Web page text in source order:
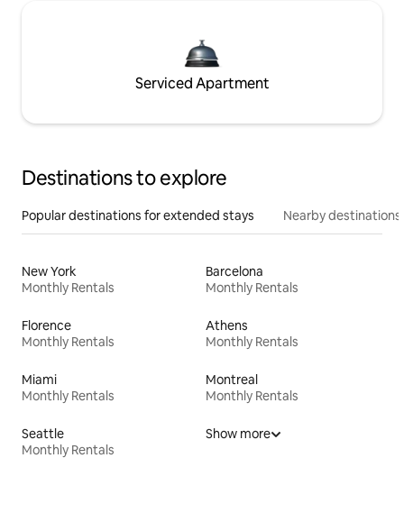
Serviced Apartment
Destinations to explore
Popular destinations for extended stays Nearby destinations
New York
Monthly Rentals
Barcelona
Monthly Rentals
Florence
Monthly Rentals
Athens
Monthly Rentals
Miami
Monthly Rentals
Montreal
Monthly Rentals
Seattle
Monthly Rentals
Show more